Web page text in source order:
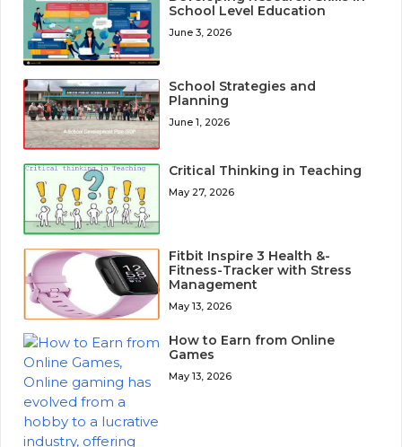
School Level Education
June 3, 2026
School Strategies and
Planning
June 1, 2026
Critical Thinking in Teaching
May 27, 2026
Fitbit Inspire 3 Health &-
Fitness-Tracker with Stress
Management
May 13, 2026
How to Earn from Online
Games
May 13, 2026